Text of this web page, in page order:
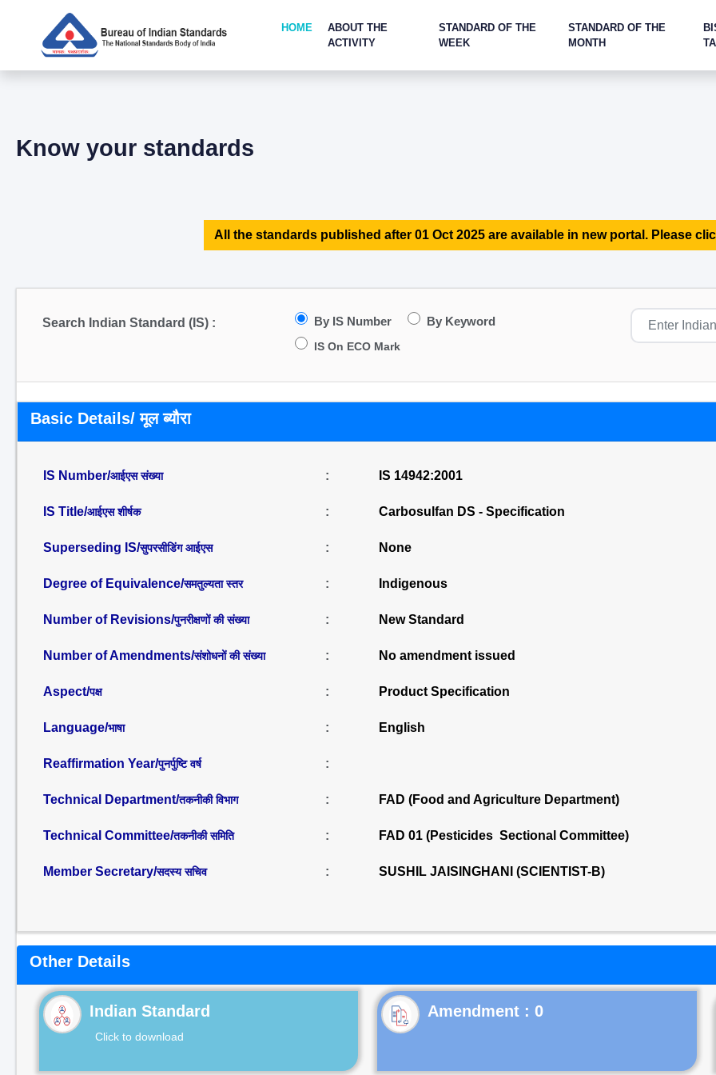
HOME
ABOUT THE
ACTIVITY
STANDARD OF THE
WEEK
STANDARD OF THE
MONTH
Know your standards
All the standards published after 01 Oct 2025 are available in new portal. Please
Search Indian Standard (IS) : By IS Number By Keyword
IS On ECO Mark
Basic Details/ मूल ब्यौरा
IS Number/आईएस संख्या : IS 14942:2001
IS Title/आईएस शीर्षक : Carbosulfan DS - Specification
Superseding IS/सुपरसीडिंग आईएस : None
Degree of Equivalence/समतुल्यता स्तर : Indigenous
Number of Revisions/पुनरीक्षणों की संख्या : New Standard
Number of Amendments/संशोधनों की संख्या : No amendment issued
Aspect/पक्ष : Product Specification
Language/भाषा : English
Reaffirmation Year/पुनर्पुष्टि वर्ष :
Technical Department/तकनीकी विभाग : FAD (Food and Agriculture Department)
Technical Committee/तकनीकी समिति : FAD 01 (Pesticides Sectional Committee)
Member Secretary/सदस्य सचिव : SUSHIL JAISINGHANI (SCIENTIST-B)
Other Details
Indian Standard
Click to download